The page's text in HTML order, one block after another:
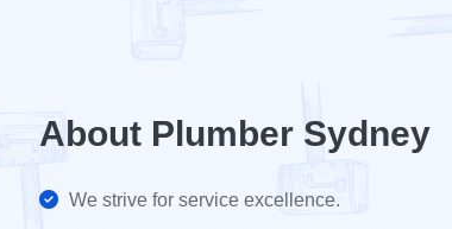
About Plumber Sydney
We strive for service excellence.